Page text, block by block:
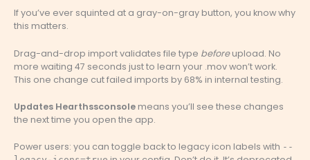
If you’ve ever squinted at a gray-on-gray button, you know why
this matters.
Drag-and-drop import validates file type beforeupload. No
more waiting 47 seconds just to learn your .mov won’t work.
This one change cut failed imports by 68% in internal testing.
Updates Hearthssconsolemeans you’ll see these changes
the next time you open the app.
Power users: you can toggle back to legacy icon labels with --